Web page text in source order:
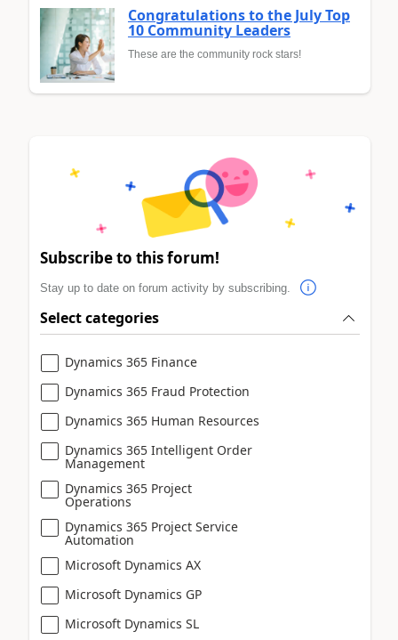
Congratulations to the July Top
10 Community Leaders
These are the community rock stars!
Subscribe to this forum!
Stay up to date on forum activity by subscribing.
Select categories
Dynamics 365 Finance
Dynamics 365 Fraud Protection
Dynamics 365 Human Resources
Dynamics 365 Intelligent Order
Management
Dynamics 365 Project
Operations
Dynamics 365 Project Service
Automation
Microsoft Dynamics AX
Microsoft Dynamics GP
Microsoft Dynamics SL